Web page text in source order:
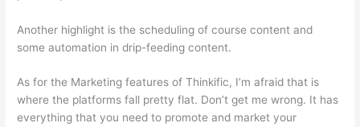
Another highlight is the scheduling of course content and
some automation in drip-feeding content.
As for the Marketing features of Thinkific, I’m afraid that is
where the platforms fall pretty flat. Don’t get me wrong. It has
everything that you need to promote and market your